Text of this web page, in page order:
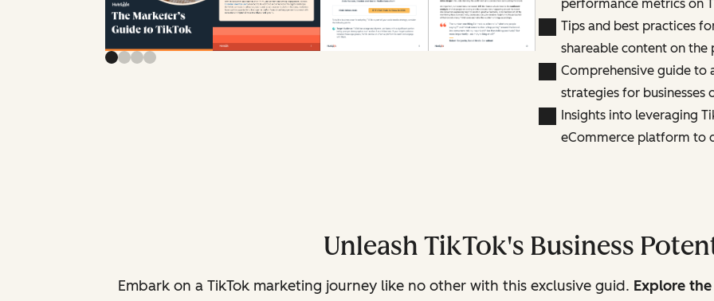
performance metrics on
Tips and best practices
shareable content on the
Comprehensive guide to
strategies for businesses
Insights into leveraging
eCommerce platform to
Unleash TikTok's Business
Embark on a TikTok marketing journey like no other with this exclusive guid. Explore